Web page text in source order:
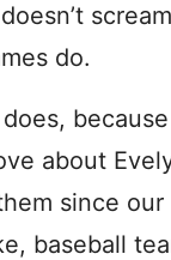
do.
about
since
baseball